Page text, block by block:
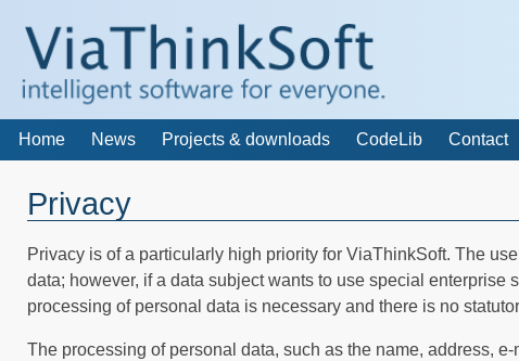
Home News Projects & downloads CodeLib Contact
Privacy
Privacy is of a particularly high priority for ViaThinkSoft. The
data; however, if a data subject wants to use special
processing of personal data is necessary and there is no
The processing of personal data, such as the name, address,